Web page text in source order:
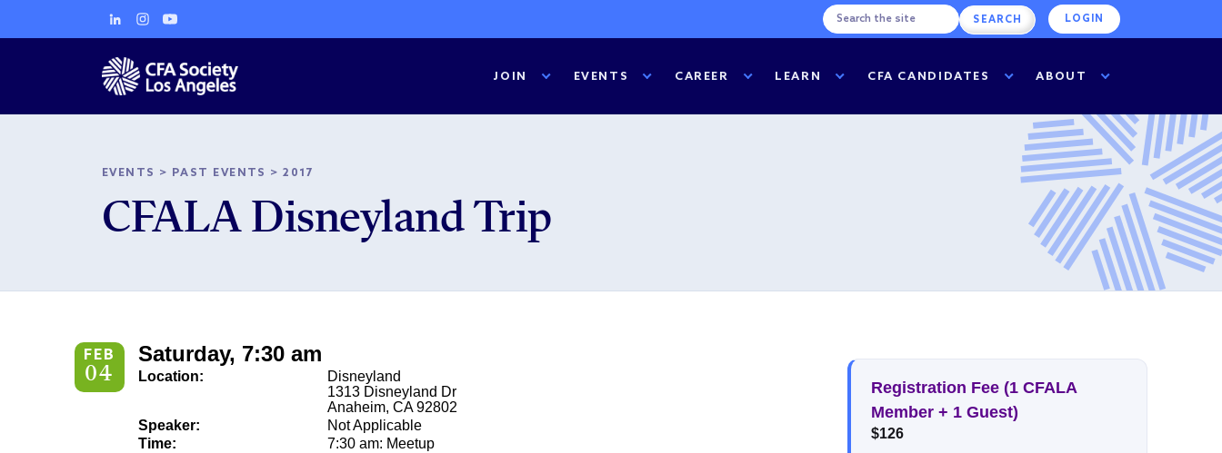
LOGIN
JOIN EVENTS CAREER LEARN CFA CANDIDATES ABOUT
EVENTS > PAST EVENTS >2017
CFALA Disneyland Trip
FEB
04
Saturday, 7:30 am
Location:
Disneyland
1313 Disneyland Dr
Anaheim, CA 92802
Speaker:
Not Applicable
Time:
7:30 am: Meetup
Registration Fee (1 CFALA
Member + 1 Guest)
$126